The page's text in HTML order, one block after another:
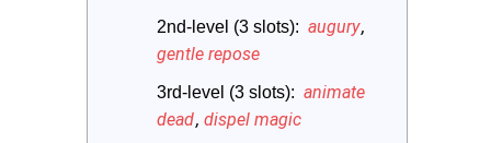
2nd-level (3 slots): augury,
gentle repose
3rd-level (3 slots): animate
dead, dispel magic